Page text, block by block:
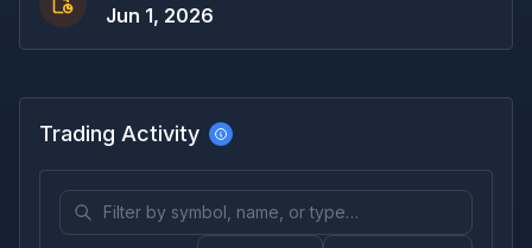
Jun 1, 2026
Trading Activity